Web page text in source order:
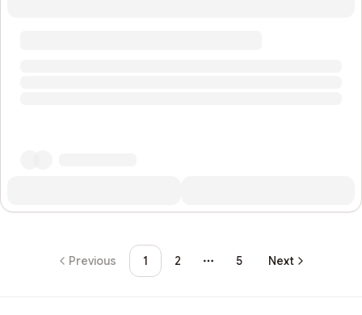
Previous 1 2
More pages
5 Next